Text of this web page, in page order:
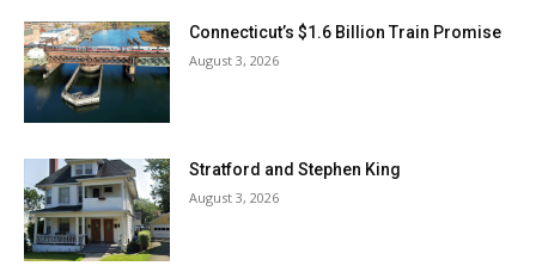
Connecticut’s $1.6 Billion Train Promise
August 3, 2026
Stratford and Stephen King
August 3, 2026